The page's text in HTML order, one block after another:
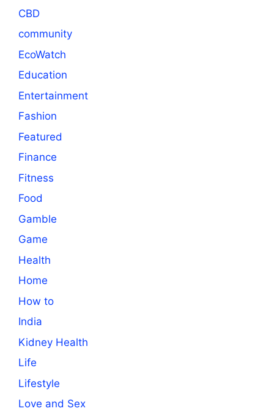
CBD
community
EcoWatch
Education
Entertainment
Fashion
Featured
Finance
Fitness
Food
Gamble
Game
Health
Home
How to
India
Kidney Health
Life
Lifestyle
Love and Sex